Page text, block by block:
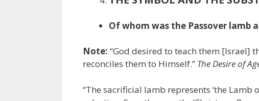
Of whom was the Passover lamb
Note: “God desired to teach them [Israel]
reconciles them to Himself.” The Desire of
“The sacrificial lamb represents ‘the Lamb